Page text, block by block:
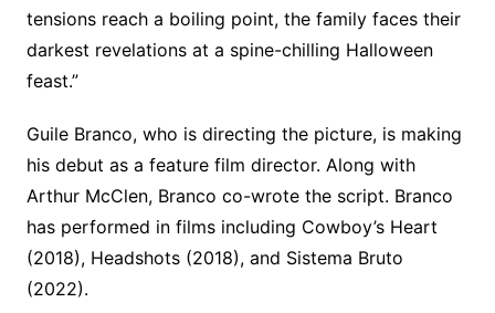
tensions reach a boiling point, the family faces their
darkest revelations at a spine-chilling Halloween
feast.”
Guile Branco, who is directing the picture, is making
his debut as a feature film director. Along with
Arthur McClen, Branco co-wrote the script. Branco
has performed in films including Cowboy’s Heart
(2018), Headshots (2018), and Sistema Bruto
(2022).